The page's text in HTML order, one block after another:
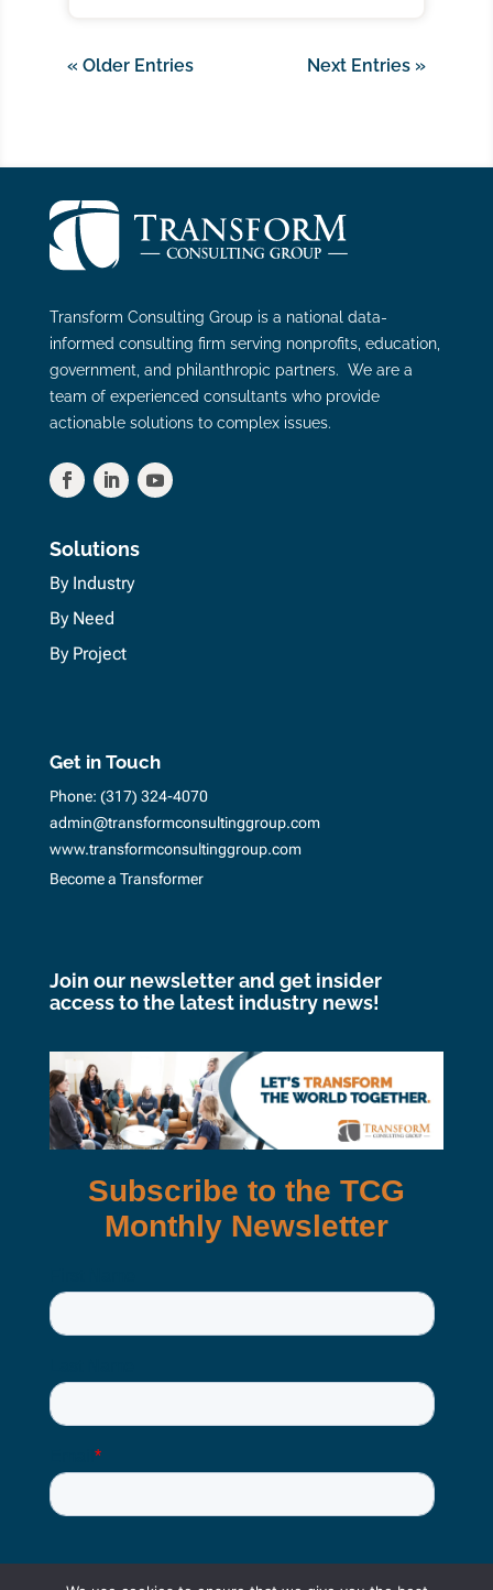
« Older Entries Next Entries »
Transform Consulting Group is a national data-
informed consulting firm serving nonprofits, education,
government, and philanthropic partners. We are a
team of experienced consultants who provide
actionable solutions to complex issues.
Solutions
By Industry
By Need
By Project
Get in Touch
Phone: (317) 324-4070
admin@transformconsultinggroup.com
www.transformconsultinggroup.com
Become a Transformer
Join our newsletter and get insider
access to the latest industry news!